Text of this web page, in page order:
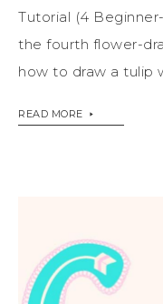
Tutorial (4
the fourth flower-
how to draw a tulip
READ MORE